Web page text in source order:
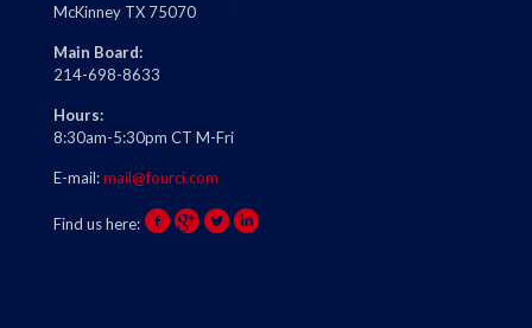
McKinney TX 75070
Main Board:
214-698-8633
Hours:
8:30am-5:30pm CT M-Fri
E-mail:mail@fourci.com
Find us here: